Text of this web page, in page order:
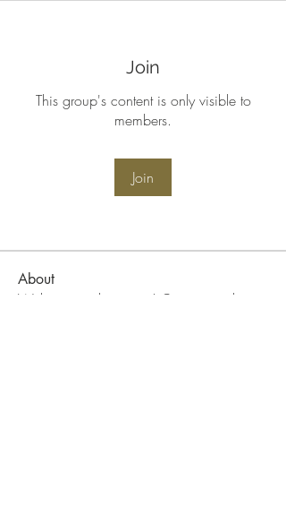
Join
This group's content is only visible to
members.
Join
About
Welcome to the group! Connect with